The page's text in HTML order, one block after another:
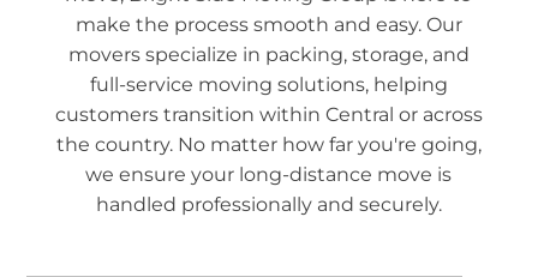
make the process smooth and easy. Our
movers specialize in packing, storage, and
full-service moving solutions, helping
customers transition within Central or across
the country. No matter how far you're going,
we ensure your long-distance move is
handled professionally and securely.